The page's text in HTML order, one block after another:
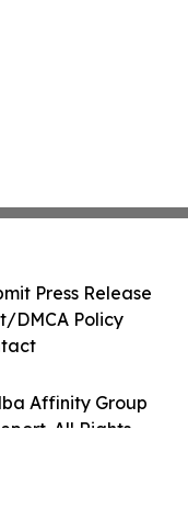
Affinity Group
All Rights
Press Release
DMCA Policy